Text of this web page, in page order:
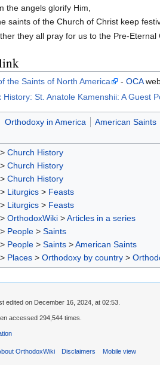
the angels glorify Him,
saints of the Church of Christ keep
they all pray for us to the Pre-Eternal
the Saints of North America -OCA
History: St. Anatole Kamenshii: A Guest
Orthodoxy in America American Saints
> Church History
> Church History
> Church History
> Liturgics > Feasts
> Liturgics > Feasts
> OrthodoxWiki >Articles in a series
> People > Saints
> People > Saints >American Saints
> Places > Orthodoxy by country >
edited on December 16, 2024, at 02:53.
accessed 294,544 times.
OrthodoxWiki Disclaimers Mobile view